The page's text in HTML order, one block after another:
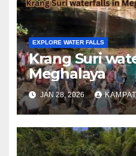
EXPLORE WATER FALLS
Krang Suri
Meghalaya
JAN 28, 2026